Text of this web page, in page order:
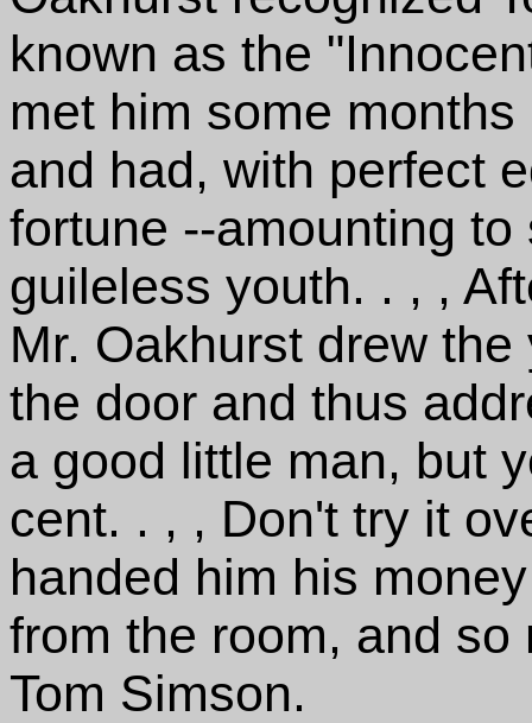
known as the
met him some
and had, with perfect
fortune --amounting
guileless youth. . , ,
Mr. Oakhurst drew
the door and thus
a good little man, but
cent. . , , Don't try it
handed him his
from the room, and
Tom Simson.